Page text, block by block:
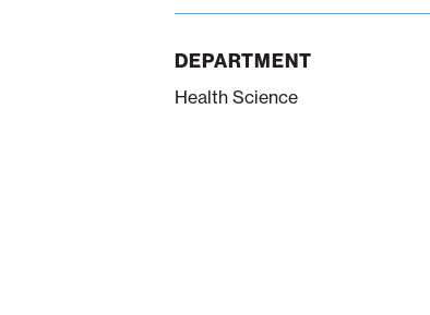
DEPARTMENT
Health Science